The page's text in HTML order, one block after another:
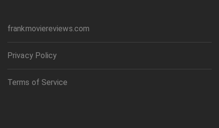
frankmoviereviews.com
Privacy Policy
Terms of Service